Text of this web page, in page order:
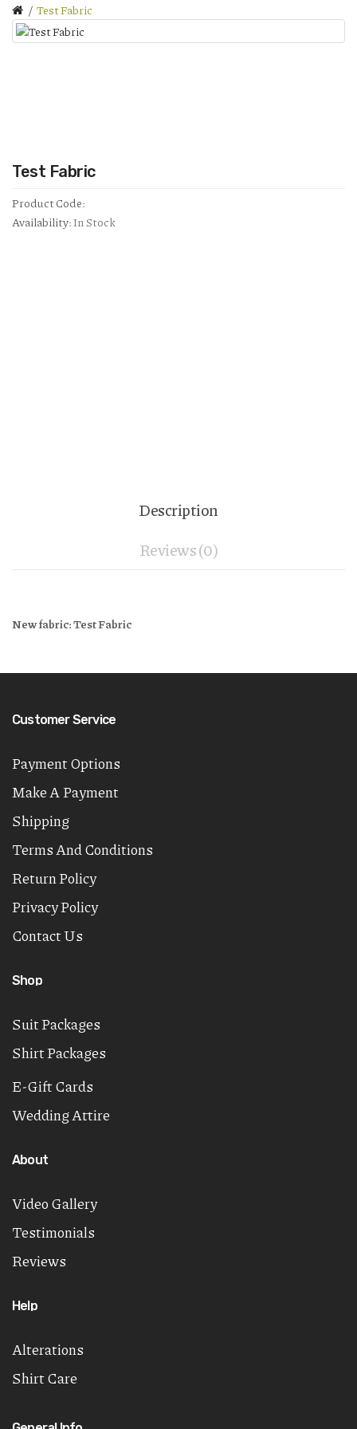
Test Fabric
Test Fabric
Product Code:
Availability:In Stock
Description
Reviews (0)
New fabric: Test Fabric
Customer Service
Payment Options
Make A Payment
Shipping
Terms And Conditions
Return Policy
Privacy Policy
Contact Us
Shop
Suit Packages
Shirt Packages
E-Gift Cards
Wedding Attire
About
Video Gallery
Testimonials
Reviews
Help
Alterations
Shirt Care